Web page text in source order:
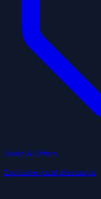
Deals & Offers
Exclusive local discounts